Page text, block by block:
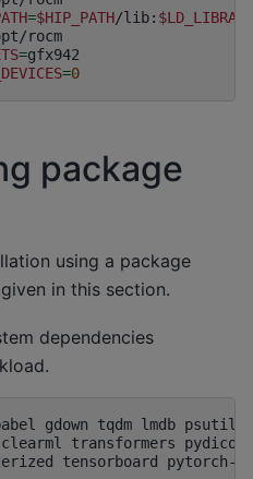
=$HIP_PATH/lib:
=
=0
package
using a package
in this section.
dependencies
gdown tqdm lmdb psutil
clearml transformers
pydicom
tensorboard pytorch-